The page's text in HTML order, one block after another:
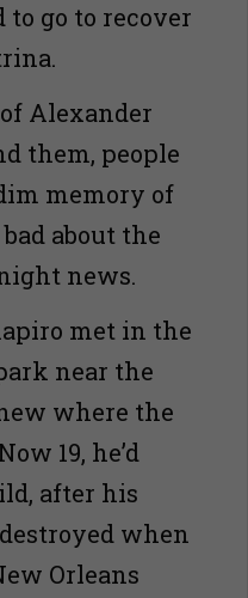
go to recover
Alexander
them, people
memory of
about the
news.
met in the
near the
where the
19, he’d
after his
when
Orleans